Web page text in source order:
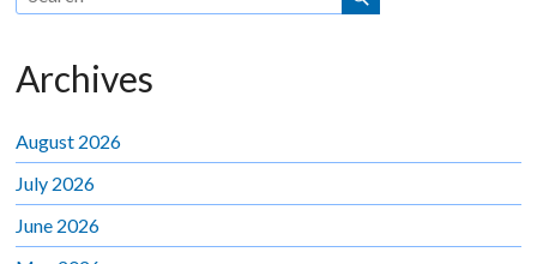
Archives
August 2026
July 2026
June 2026